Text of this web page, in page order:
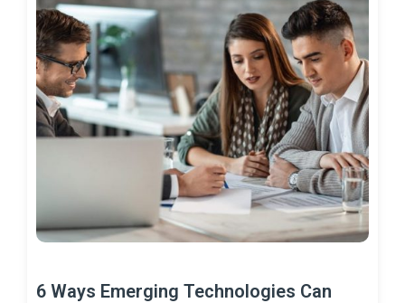
6 Ways Emerging Technologies Can